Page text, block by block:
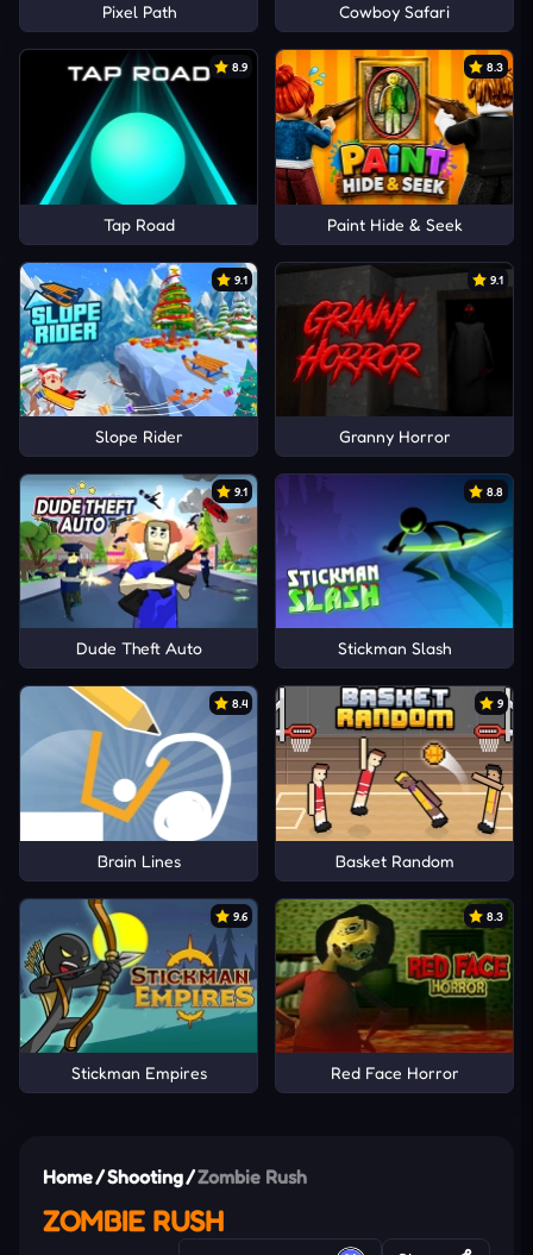
Pixel Path Cowboy Safari
8.9
Tap Road
8.3
Paint Hide & Seek
9.1
Slope Rider
9.1
Granny Horror
9.1
Dude Theft Auto
8.8
Stickman Slash
8.4
Brain Lines
9
Basket Random
9.6
Stickman Empires
8.3
Red Face Horror
Home/Shooting/Zombie Rush
ZOMBIE RUSH